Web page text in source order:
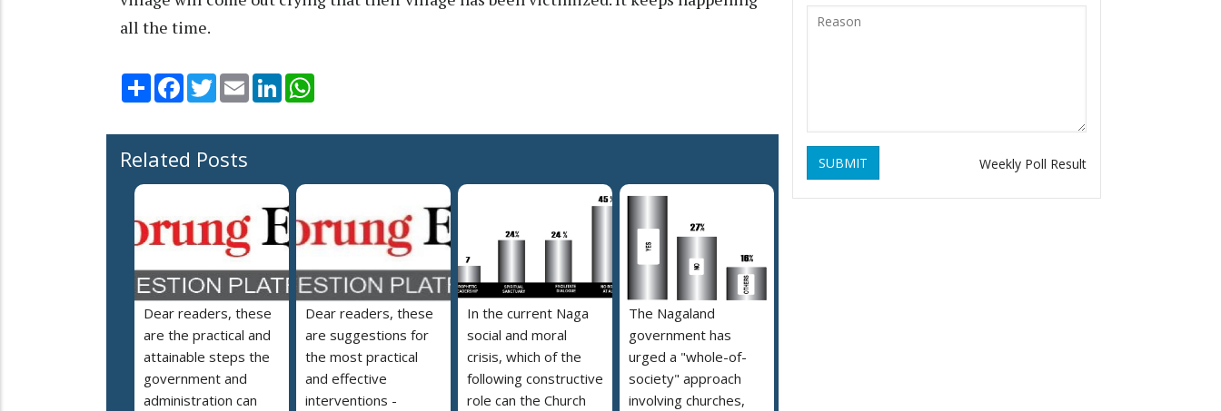
all the time.
Share Facebook
TwitterEmail LinkedIn
Related Posts
Dear readers, these
are the practical and
attainable steps the
government and
administration can
Dear readers, these
are suggestions for
the most practical
and effective
interventions -
In the current Naga
social and moral
crisis, which of the
following constructive
role can the Church
The Nagaland
government has
urged a "whole-of-
society" approach
involving churches,
SUBMIT Weekly Poll Result